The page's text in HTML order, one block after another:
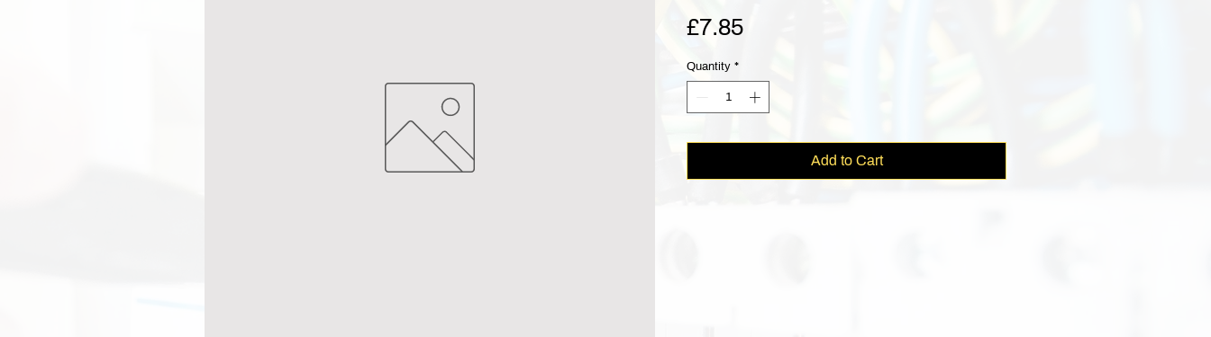
£7.85Price
Quantity *
Add to Cart